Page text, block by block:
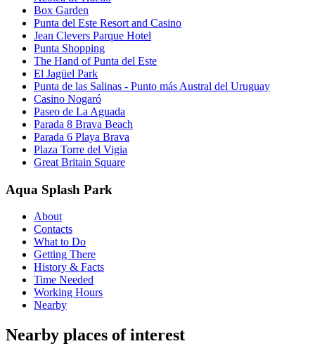
Box Garden
Punta del Este Resort and Casino
Jean Clevers Parque Hotel
Punta Shopping
The Hand of Punta del Este
El Jagüel Park
Punta de las Salinas - Punto más Austral del Uruguay
Casino Nogaró
Paseo de La Aguada
Parada 8 Brava Beach
Parada 6 Playa Brava
Plaza Torre del Vigia
Great Britain Square
Aqua Splash Park
About
Contacts
What to Do
Getting There
History & Facts
Time Needed
Working Hours
Nearby
Nearby places of interest